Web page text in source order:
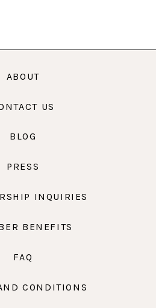
ABOUT
US
BLOG
PRESS
INQUIRIES
BENEFITS
FAQ
CONDITIONS